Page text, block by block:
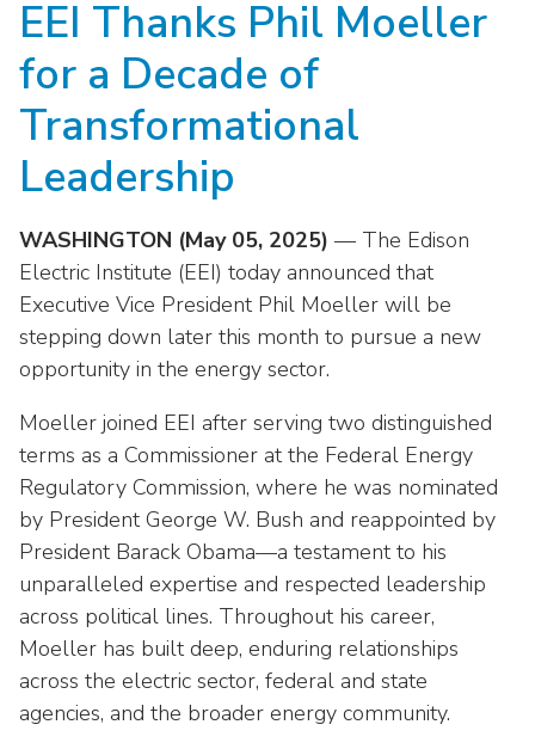
move
across
top
and
expand
close
menus
sub
levels.
Up
and
Down
arrows
will
open
main
level
menus
and
toggle
sub
National Corporate Customers
Residential Customers
Electric Transportation
Energy Grid
Environment
Finance & Accounting
Grid Security
Reliability & Emergency Response
The Power to Prevent Serious Injuries &
Fatalities
Resilient Clean Energy
Energy Storage
Sustainability
Natural Gas Sustainability Initiative
Industry Data
Industry Training & Testing
Key Industry Facts
Master Contract
Meetings
Newsroom
Podcast
Products
Highlights From EEI 2026
Contact Us
EEI Disclosures
Mission & Vision
Awards
Careers
Leadership
Meetings
Affiliates, Partners & Programs
Center for Energy Workforce
Development
Edison Foundation
Get Into Energy
For Members
Committees
Grid Talk Webinars
Meetings
Membership Directories
Powering Up Resource Center
PowerPAC
Products
Washington Representatives
EEI Thanks Phil Moeller
for a Decade of
Transformational
Leadership
WASHINGTON (May 05, 2025) — The Edison
Electric Institute (EEI) today announced that
Executive Vice President Phil Moeller will be
stepping down later this month to pursue a new
opportunity in the energy sector.
Moeller joined EEI after serving two distinguished
terms as a Commissioner at the Federal Energy
Regulatory Commission, where he was nominated
by President George W. Bush and reappointed by
President Barack Obama—a testament to his
unparalleled expertise and respected leadership
across political lines. Throughout his career,
Moeller has built deep, enduring relationships
across the electric sector, federal and state
agencies, and the broader energy community.